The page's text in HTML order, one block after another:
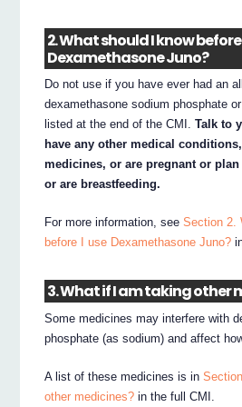
2. What should I know before
Dexamethasone Juno?
Do not use if you have ever had an
dexamethasone sodium phosphate
listed at the end of the CMI.Talk to
have any other medical
medicines, or are pregnant or
or are breastfeeding.
For more information, seeSection 2.
before I use Dexamethasone Juno?
3. What if I am taking other
Some medicines may interfere with
phosphate (as sodium) and affect
A list of these medicines is in
other medicines? in the full CMI.